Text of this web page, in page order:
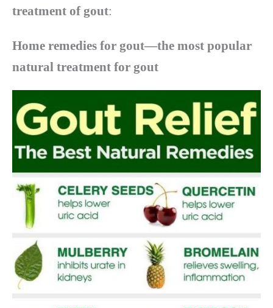
treatment of gout:
Home remedies for gout—the most popular
natural treatment for gout